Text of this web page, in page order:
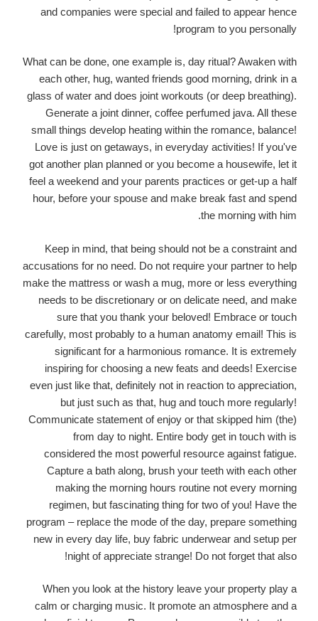
and companies were special and failed to appear hence
program to you personally!
What can be done, one example is, day ritual? Awaken with
each other, hug, wanted friends good morning, drink in a
glass of water and does joint workouts (or deep breathing).
Generate a joint dinner, coffee perfumed java. All these
small things develop heating within the romance, balance!
Love is just on getaways, in everyday activities! If you've
got another plan planned or you become a housewife, let it
feel a weekend and your parents practices or get-up a half
hour, before your spouse and make break fast and spend
the morning with him.
Keep in mind, that being should not be a constraint and
accusations for no need. Do not require your partner to help
make the mattress or wash a mug, more or less everything
needs to be discretionary or on delicate need, and make
sure that you thank your beloved! Embrace or touch
carefully, most probably to a human anatomy email! This is
significant for a harmonious romance. It is extremely
inspiring for choosing a new feats and deeds! Exercise
even just like that, definitely not in reaction to appreciation,
but just such as that, hug and touch more regularly!
Communicate statement of enjoy or that skipped him (the)
from day to night. Entire body get in touch with is
considered the most powerful resource against fatigue.
Capture a bath along, brush your teeth with each other
making the morning hours routine not every morning
regimen, but fascinating thing for two of you! Have the
program – replace the mode of the day, prepare something
new in every day life, buy fabric underwear and setup per
night of appreciate strange! Do not forget that also!
When you look at the history leave your property play a
calm or charging music. It promote an atmosphere and a